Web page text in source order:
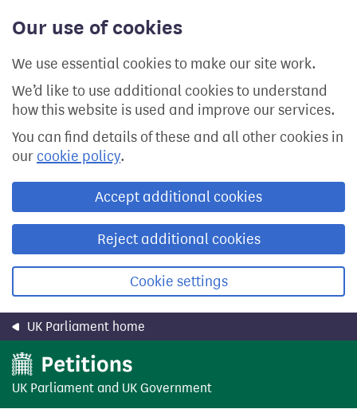
Our use of cookies
We use essential cookies to make our site work.
We’d like to use additional cookies to understand
how this website is used and improve our services.
You can find details of these and all other cookies in
our cookie policy.
Accept additional cookies
Reject additional cookies
Cookie settings
content
UK Parliament home
UK Parliament and UK Government